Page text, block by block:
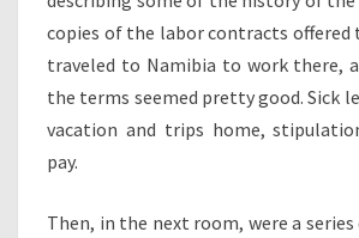
copies of the labor contracts offered
traveled to Namibia to work there,
the terms seemed pretty good. Sick
vacation and trips home,
pay.
Then, in the next room, were a